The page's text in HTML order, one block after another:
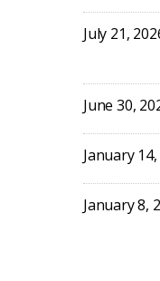
July 21,
June 30,
January
January 8,